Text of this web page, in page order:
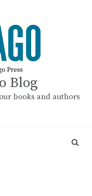
Blog
books and authors